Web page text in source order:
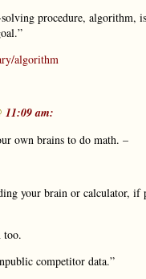
procedure, algorithm,
algorithm
11:09 am:
own brains to do math. –
your brain or calculator,
too.
competitor data.”